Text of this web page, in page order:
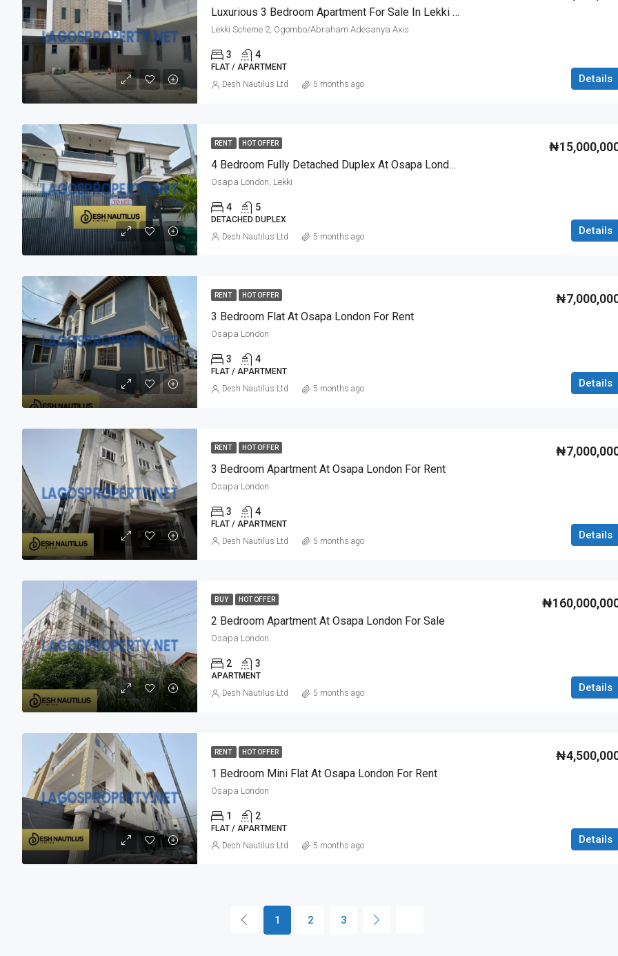
Luxurious 3 Bedroom Apartment For Sale In Lekki Scheme 2, Lagos – Governor’s Consent
Lekki Scheme 2, Ogombo/Abraham Adesanya Axis
3 4
FLAT / APARTMENT
Details
Desh Nautilus Ltd 5 months ago
RENT HOT OFFER
4 Bedroom Fully Detached Duplex At Osapa London For Rent
Osapa London, Lekki
4 5
DETACHED DUPLEX
Details
Desh Nautilus Ltd 5 months ago
RENT HOT OFFER
3 Bedroom Flat At Osapa London For Rent
Osapa London
3 4
FLAT / APARTMENT
Details
Desh Nautilus Ltd 5 months ago
RENT HOT OFFER
3 Bedroom Apartment At Osapa London For Rent
Osapa London
3 4
FLAT / APARTMENT
Details
Desh Nautilus Ltd 5 months ago
BUY HOT OFFER
2 Bedroom Apartment At Osapa London For Sale
Osapa London
2 3
APARTMENT
Details
Desh Nautilus Ltd 5 months ago
RENT HOT OFFER
1 Bedroom Mini Flat At Osapa London For Rent
Osapa London
1 2
FLAT / APARTMENT
Details
Desh Nautilus Ltd 5 months ago
1 2 3